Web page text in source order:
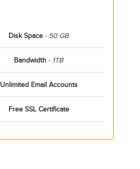
Disk Space - 50 GB
Bandwidth - 1TB
Unlimited Email Accounts
Free SSL Certificate